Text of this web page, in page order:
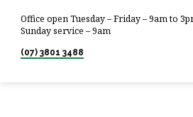
Office open Tuesday – Friday – 9am to
Sunday service – 9am
(07) 3801 3488